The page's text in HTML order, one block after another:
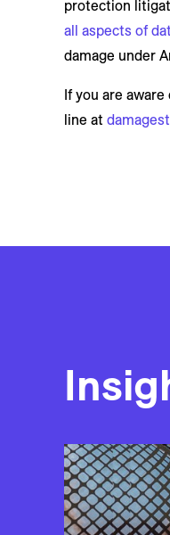
protection
all aspects of
damage under
If you are
line at